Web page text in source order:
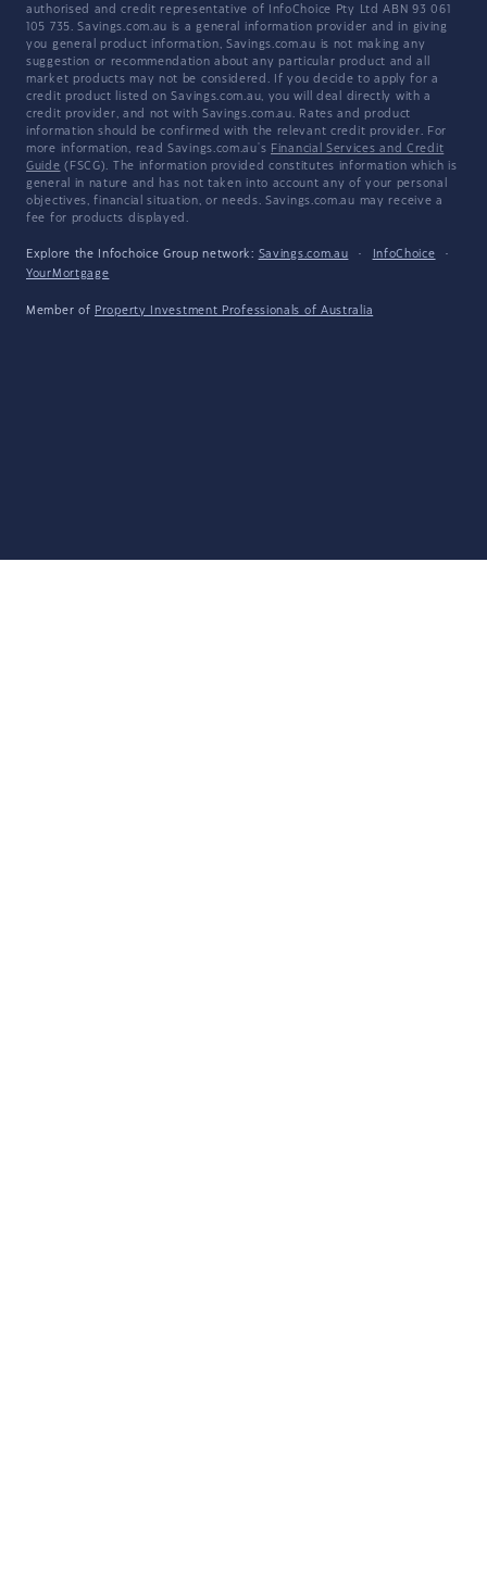
authorised and credit representative of InfoChoice Pty Ltd ABN 93 061
105 735. Savings.com.au is a general information provider and in giving
you general product information, Savings.com.au is not making any
suggestion or recommendation about any particular product and all
market products may not be considered. If you decide to apply for a
credit product listed on Savings.com.au, you will deal directly with a
credit provider, and not with Savings.com.au. Rates and product
information should be confirmed with the relevant credit provider. For
more information, read Savings.com.au's Financial Services and Credit
Guide (FSCG). The information provided constitutes information which is
general in nature and has not taken into account any of your personal
objectives, financial situation, or needs. Savings.com.au may receive a
fee for products displayed.
Explore the Infochoice Group network: Savings.com.au · InfoChoice
·
YourMortgage
Member of Property Investment Professionals of Australia